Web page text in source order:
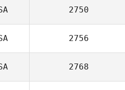
2750
2756
2768